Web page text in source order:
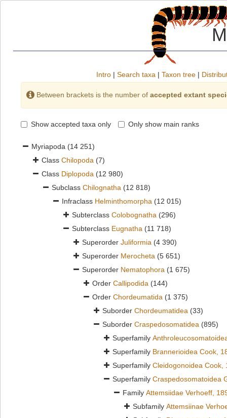
Intro | Search taxa | Taxon tree |
Between brackets is the number of accepted extant
Show accepted taxa only Only show main ranks
Myriapoda (14 251)
Class Chilopoda (7)
Class Diplopoda (12 980)
Subclass Chilognatha (12 818)
Infraclass Helminthomorpha (12 015)
Subterclass Colobognatha (296)
Subterclass Eugnatha (11 718)
Superorder Juliformia (4 390)
Superorder Merocheta (5 651)
Superorder Nematophora (1 675)
Order Callipodida (144)
Order Chordeumatida (1 375)
Suborder Chordeumatidea (33)
Suborder Craspedosomatidea (895)
Superfamily
Superfamily Brannerioidea Cook,
Superfamily Cleidogonoidea Cook,
Superfamily Craspedosomatoidea
Family Attemsiidae Verhoeff,
Subfamily Attemsiinae